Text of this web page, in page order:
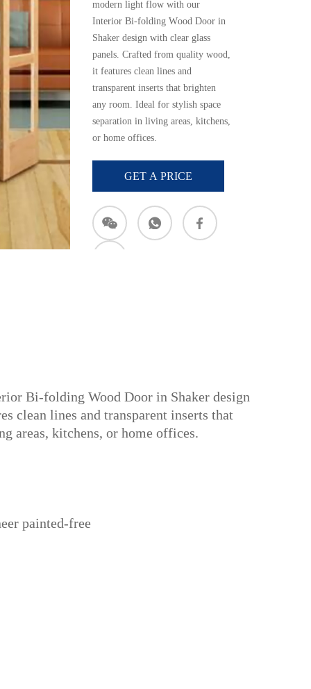
modern light flow with our
Interior Bi-folding Wood Door in
Shaker design with clear glass
panels. Crafted from quality wood,
it features clean lines and
transparent inserts that brighten
any room. Ideal for stylish space
separation in living areas, kitchens,
or home offices.
GET A PRICE
Bi-folding Wood Door in Shaker design
clean lines and transparent inserts that
areas, kitchens, or home offices.
painted-free